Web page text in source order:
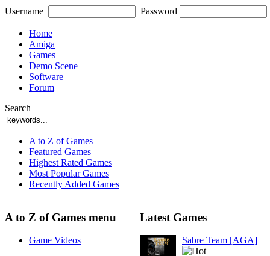
Username Password
Home
Amiga
Games
Demo Scene
Software
Forum
Search
A to Z of Games
Featured Games
Highest Rated Games
Most Popular Games
Recently Added Games
A to Z of Games menu
Game Videos
Latest Games
Sabre Team [AGA]